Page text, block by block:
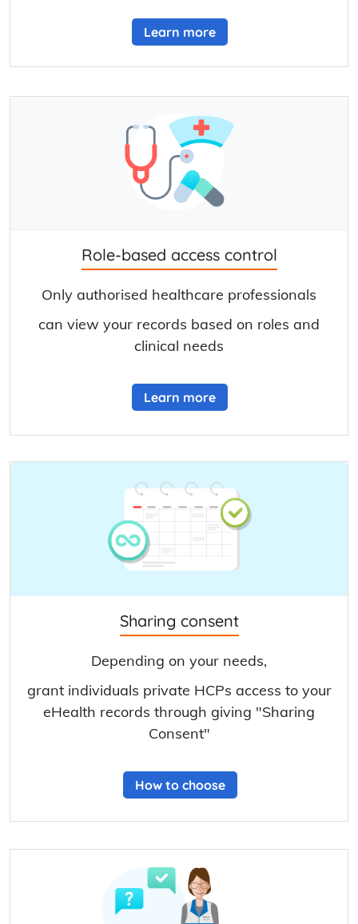
Learn more
Role-based access control
Only authorised healthcare professionals
can view your records based on roles and
clinical needs
Learn more
Sharing consent
Depending on your needs,
grant individuals private HCPs access to your
eHealth records through giving "Sharing
Consent"
How to choose